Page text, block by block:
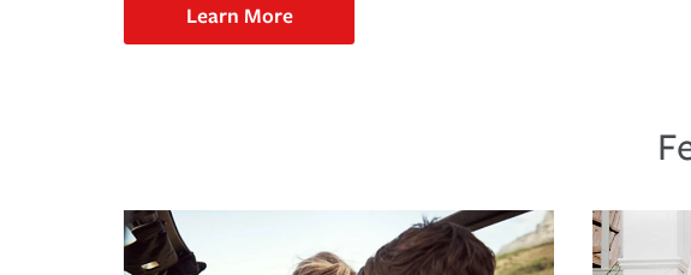
Learn More